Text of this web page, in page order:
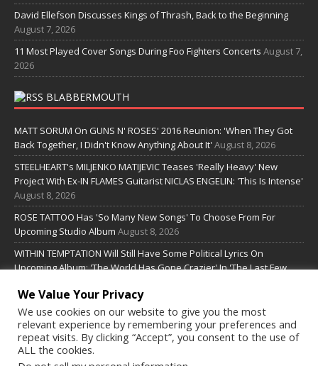
David Ellefson Discusses Kings of Thrash, Back to the Beginning
August 7, 2026
11 Most Played Cover Songs During Foo Fighters Concerts August 7,
2026
BLABBERMOUTH
MATT SORUM On GUNS N' ROSES' 2016 Reunion: 'When They Got
Back Together, I Didn't Know Anything About It' August 8, 2026
STEELHEART's MILJENKO MATIJEVIC Teases 'Really Heavy' New
Project With Ex-IN FLAMES Guitarist NICLAS ENGELIN: 'This Is Intense'
August 8, 2026
ROSE TATTOO Has 'So Many New Songs' To Choose From For
Upcoming Studio Album August 8, 2026
WITHIN TEMPTATION Will Still Have Some Political Lyrics On
Upcoming Album: 'The World Has Gone Crazier' In 'The Last Few
SOME LINKS
We Value Your Privacy
We use cookies on our website to give you the most
relevant experience by remembering your preferences and
repeat visits. By clicking “Accept”, you consent to the use of
ALL the cookies.